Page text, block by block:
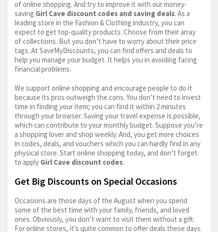
of online shopping. And try to improve it with our money-
saving Girl Cave discount codes and saving deals. As a
leading store in the Fashion & Clothing industry, you can
expect to get top-quality products. Choose from their array
of collections. But you don’t have to worry about their price
tags. At SaveMyDiscounts, you can find offers and deals to
help you manage your budget. It helps you in avoiding facing
financial problems.
We support online shopping and encourage people to do it
because its pros outweigh the cons. You don’t need to invest
time in finding your item; you can find it within 2 minutes
through your browser. Saving your travel expense is possible,
which can contribute to your monthly budget. Suppose you’re
a shopping lover and shop weekly. And, you get more choices
in codes, deals, and vouchers which you can hardly find in any
physical store. Start online shopping today, and don’t forget
to apply Girl Cave discount codes.
Get Big Discounts on Special Occasions
Occasions are those days of the August when you spend
some of the best time with your family, friends, and loved
ones. Obviously, you don’t want to visit them without a gift.
For online stores, it’s quite common to offer deals these days.